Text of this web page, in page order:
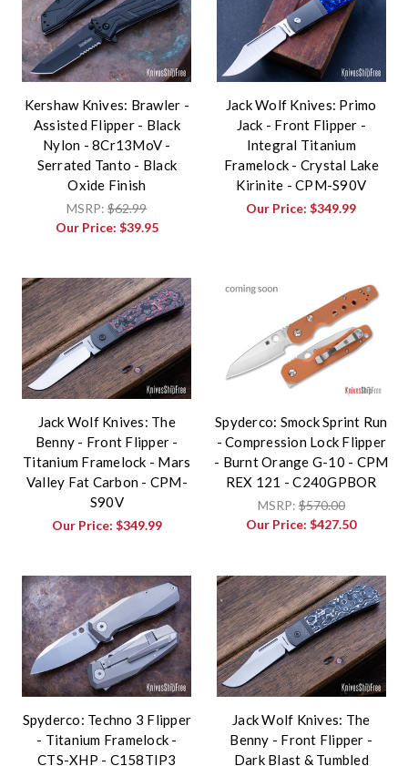
Kershaw Knives: Brawler -
Assisted Flipper - Black
Nylon - 8Cr13MoV -
Serrated Tanto - Black
Oxide Finish
MSRP:$62.99
Our Price: $39.95
Jack Wolf Knives: Primo
Jack - Front Flipper -
Integral Titanium
Framelock - Crystal Lake
Kirinite - CPM-S90V
Our Price:$349.99
Jack Wolf Knives: The
Benny - Front Flipper -
Titanium Framelock - Mars
Valley Fat Carbon - CPM-
S90V
Our Price: $349.99
Spyderco: Smock Sprint Run
- Compression Lock Flipper
- Burnt Orange G-10 - CPM
REX 121 - C240GPBOR
MSRP:$570.00
Our Price:$427.50
Spyderco: Techno 3 Flipper
- Titanium Framelock -
CTS-XHP - C158TIP3
Jack Wolf Knives: The
Benny - Front Flipper -
Dark Blast & Tumbled